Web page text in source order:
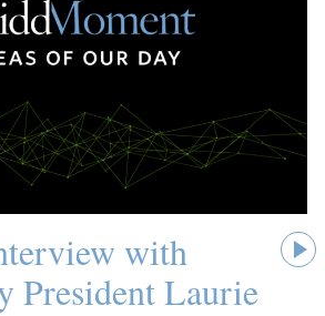
with
President Laurie